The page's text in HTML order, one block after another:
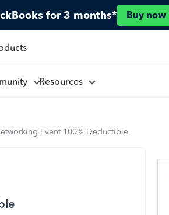
for 3 months* Buy now
Resources
Event 100% Deductible